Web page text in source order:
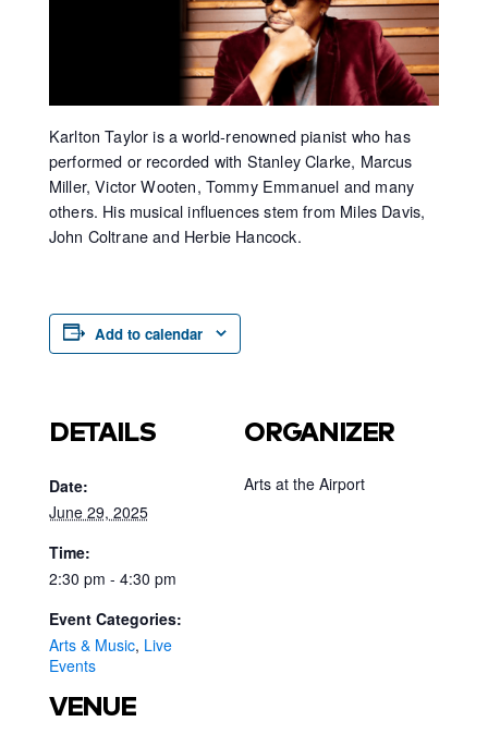
Karlton Taylor is a world-renowned pianist who has
performed or recorded with Stanley Clarke, Marcus
Miller, Victor Wooten, Tommy Emmanuel and many
others. His musical influences stem from Miles Davis,
John Coltrane and Herbie Hancock.
Add to calendar
DETAILS
Date:
June 29, 2025
Time:
2:30 pm - 4:30 pm
Event Categories:
Arts & Music, Live
Events
VENUE
ORGANIZER
Arts at the Airport